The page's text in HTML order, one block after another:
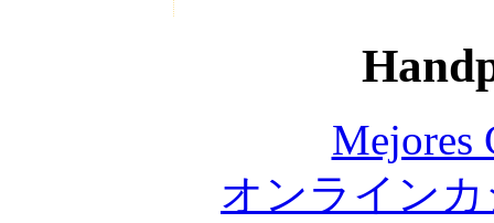
Mejores
オンライン